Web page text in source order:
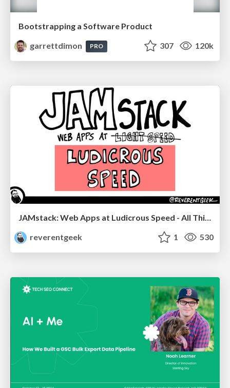
Bootstrapping a Software Product
garrettdimon
PRO 307 120k
JAMstack: Web Apps at Ludicrous Speed - All Things Open 2022
reverentgeek
1 530